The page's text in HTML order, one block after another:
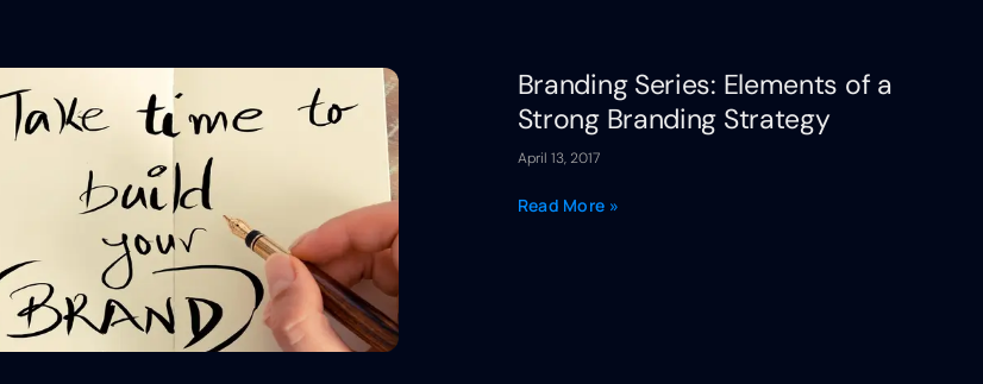
Branding Series: Elements of a
Strong Branding Strategy
April 13, 2017
Read More »